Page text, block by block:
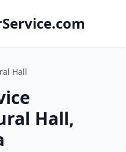
Hall
Hall,